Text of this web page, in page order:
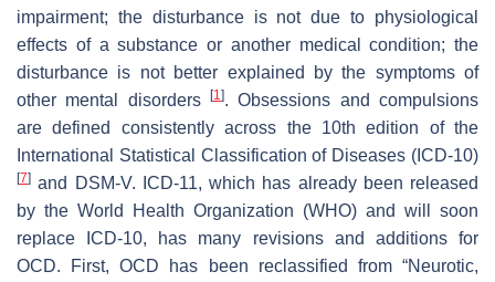
impairment; the disturbance is not due to physiological
effects of a substance or another medical condition; the
disturbance is not better explained by the symptoms of
other mental disorders
[1]. Obsessions and compulsions
are defined consistently across the 10th edition of the
International Statistical Classification of Diseases (ICD-10)
[7] and DSM-V. ICD-11, which has already been released
by the World Health Organization (WHO) and will soon
replace ICD-10, has many revisions and additions for
OCD. First, OCD has been reclassified from “Neurotic,